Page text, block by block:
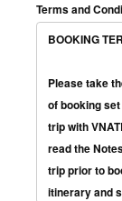
Terms and
BOOKING
Please take
of booking
trip with
read the
trip prior to
itinerary and